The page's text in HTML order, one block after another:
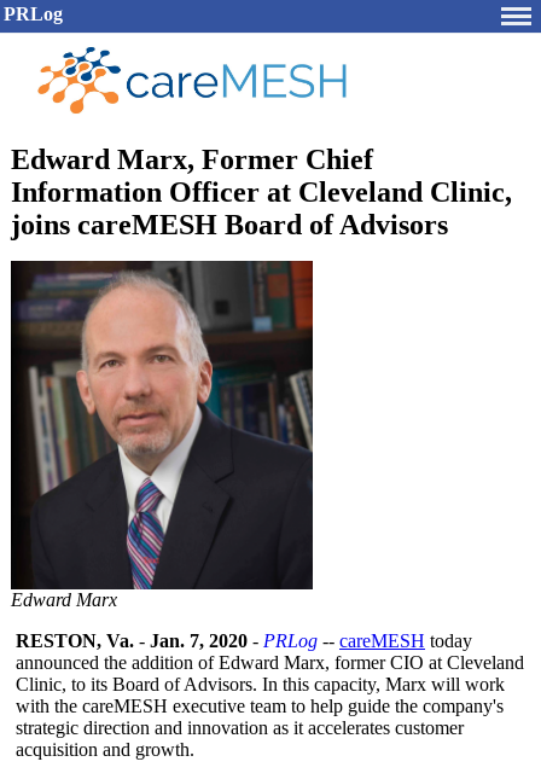
PRLog
Edward Marx, Former Chief
Information Officer at Cleveland Clinic,
joins careMESH Board of Advisors
Edward Marx
RESTON, Va. - Jan. 7, 2020 - PRLog -- careMESH today
announced the addition of Edward Marx, former CIO at Cleveland
Clinic, to its Board of Advisors. In this capacity, Marx will work
with the careMESH executive team to help guide the company's
strategic direction and innovation as it accelerates customer
acquisition and growth.